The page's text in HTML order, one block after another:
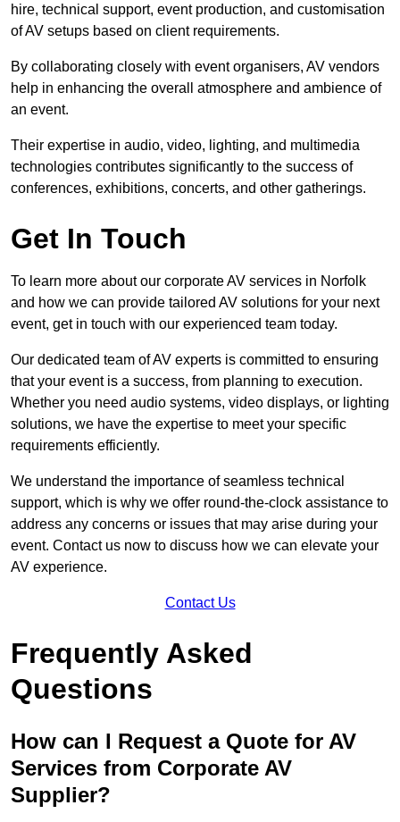
hire, technical support, event production, and customisation
of AV setups based on client requirements.
By collaborating closely with event organisers, AV vendors
help in enhancing the overall atmosphere and ambience of
an event.
Their expertise in audio, video, lighting, and multimedia
technologies contributes significantly to the success of
conferences, exhibitions, concerts, and other gatherings.
Get In Touch
To learn more about our corporate AV services in Norfolk
and how we can provide tailored AV solutions for your next
event, get in touch with our experienced team today.
Our dedicated team of AV experts is committed to ensuring
that your event is a success, from planning to execution.
Whether you need audio systems, video displays, or lighting
solutions, we have the expertise to meet your specific
requirements efficiently.
We understand the importance of seamless technical
support, which is why we offer round-the-clock assistance to
address any concerns or issues that may arise during your
event. Contact us now to discuss how we can elevate your
AV experience.
Contact Us
Frequently Asked
Questions
How can I Request a Quote for AV
Services from Corporate AV
Supplier?